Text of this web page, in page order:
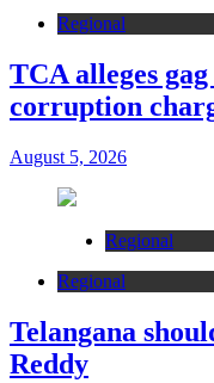
Regional
TCA alleges
corruption
August 5, 2026
Regional
Regional
Telangana
Reddy